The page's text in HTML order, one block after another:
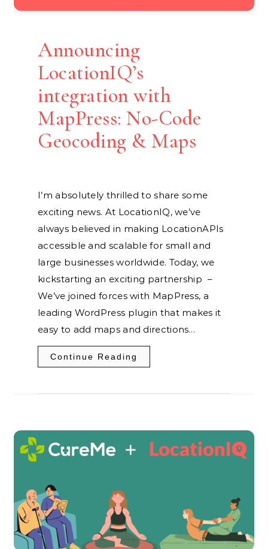
Announcing
LocationIQ’s
integration with
MapPress: No-Code
Geocoding & Maps
I’m absolutely thrilled to share some
exciting news. At LocationIQ, we’ve
always believed in making LocationAPIs
accessible and scalable for small and
large businesses worldwide. Today, we
kickstarting an exciting partnership –
We’ve joined forces with MapPress, a
leading WordPress plugin that makes it
easy to add maps and directions…
Continue Reading